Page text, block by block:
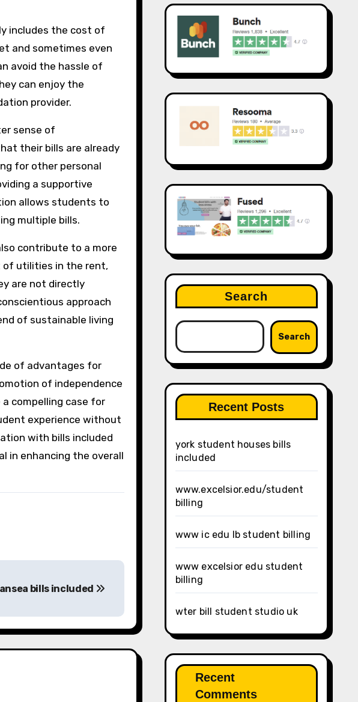
includes the cost of
and sometimes even
avoid the hassle of
can enjoy the
provider.
sense of
their bills are already
for other personal
a supportive
allows students to
multiple bills.
contribute to a more
of utilities in the rent,
are not directly
approach
of sustainable living
of advantages for
of independence
compelling case for
experience without
with bills included
in enhancing the overall
bills included
Search
Search
Recent Posts
york student houses bills
included
www.excelsior.edu/student
billing
www ic edu lb student billing
www excelsior edu student
billing
wter bill student studio uk
Recent
Comments